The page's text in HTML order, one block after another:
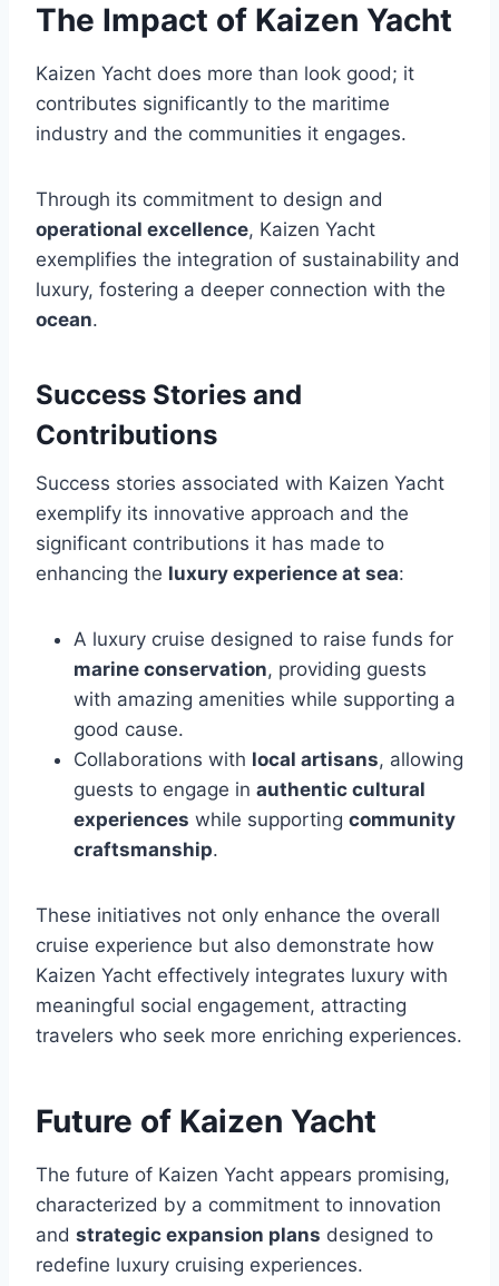
The Impact of Kaizen Yacht
Kaizen Yacht does more than look good; it
contributes significantly to the maritime
industry and the communities it engages.
Through its commitment to design and
operational excellence, Kaizen Yacht
exemplifies the integration of sustainability and
luxury, fostering a deeper connection with the
ocean.
Success Stories and
Contributions
Success stories associated with Kaizen Yacht
exemplify its innovative approach and the
significant contributions it has made to
enhancing the luxury experience at sea:
A luxury cruise designed to raise funds for
marine conservation, providing guests
with amazing amenities while supporting a
good cause.
Collaborations with local artisans, allowing
guests to engage in authentic cultural
experiences while supporting community
craftsmanship.
These initiatives not only enhance the overall
cruise experience but also demonstrate how
Kaizen Yacht effectively integrates luxury with
meaningful social engagement, attracting
travelers who seek more enriching experiences.
Future of Kaizen Yacht
The future of Kaizen Yacht appears promising,
characterized by a commitment to innovation
and strategic expansion plans designed to
redefine luxury cruising experiences.